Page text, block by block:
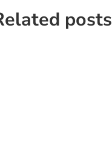
posts